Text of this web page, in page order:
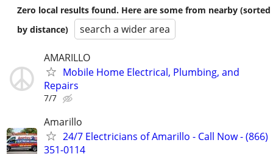
Zero local results found. Here are some from nearby (sorted
by distance)
search a wider area
AMARILLO
Mobile Home Electrical, Plumbing, and
Repairs
7/7
Amarillo
24/7 Electricians of Amarillo - Call Now - (866)
351-0114